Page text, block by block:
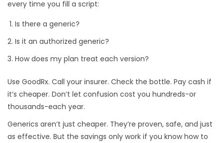
every time you fill a script:
Is there a generic?
Is it an authorized generic?
How does my plan treat each version?
Use GoodRx. Call your insurer. Check the bottle. Pay cash if
it’s cheaper. Don’t let confusion cost you hundreds-or
thousands-each year.
Generics aren’t just cheaper. They’re proven, safe, and just
as effective. But the savings only work if you know how to